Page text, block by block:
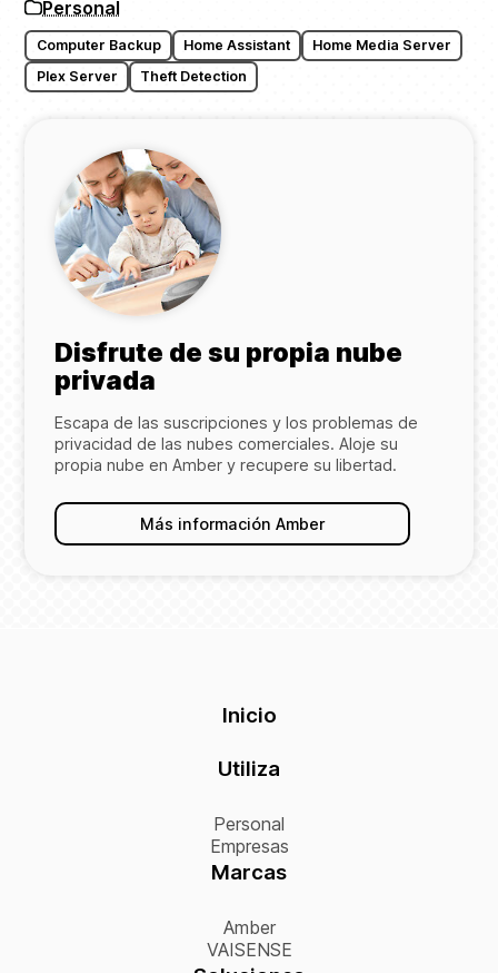
Personal
Computer Backup Home Assistant
Home Media Server
Plex Server
Theft Detection
Disfrute de su propia nube
privada
Escapa de las suscripciones y los problemas de
privacidad de las nubes comerciales. Aloje su
propia nube en Amber y recupere su libertad.
Más información Amber
Inicio
Utiliza
Personal
Empresas
Marcas
Amber
VAISENSE